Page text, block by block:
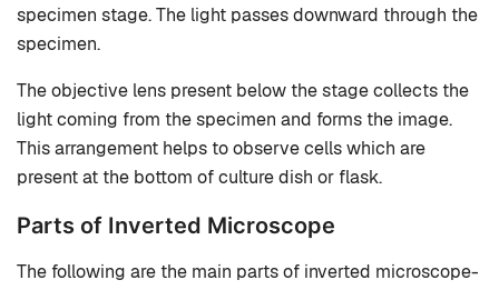
specimen stage. The light passes downward through the
specimen.
The objective lens present below the stage collects the
light coming from the specimen and forms the image.
This arrangement helps to observe cells which are
present at the bottom of culture dish or flask.
Parts of Inverted Microscope
The following are the main parts of inverted microscope-